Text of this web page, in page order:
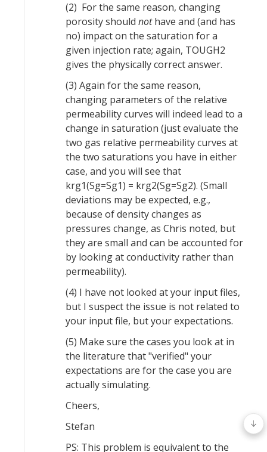
(2) For the same reason, changing
porosity should nothave and (and has
no) impact on the saturation for a
given injection rate; again, TOUGH2
gives the physically correct answer.
(3) Again for the same reason,
changing parameters of the relative
permeability curves will indeed lead to a
change in saturation (just evaluate the
two gas relative permeability curves at
the two saturations you have in either
case, and you will see that
krg1(Sg=Sg1) = krg2(Sg=Sg2). (Small
deviations may be expected, e.g.,
because of density changes as
pressures change, as Chris noted, but
they are small and can be accounted for
by looking at conductivity rather than
permeability).
(4) I have not looked at your input files,
but I suspect the issue is not related to
your input file, but your expectations.
(5) Make sure the cases you look at in
the literature that "verified" your
expectations are for the case you are
actually simulating.
Cheers,
Stefan
PS: This problem is equivalent to the